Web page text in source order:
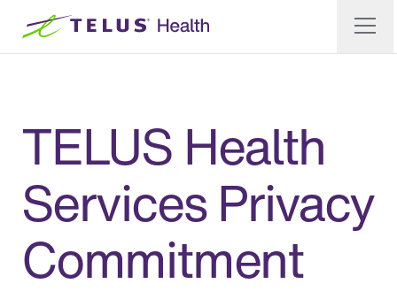
TELUS Health
Services Privacy
Commitment